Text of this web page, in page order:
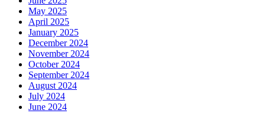
May 2025
April 2025
January 2025
December 2024
November 2024
October 2024
September 2024
August 2024
July 2024
June 2024